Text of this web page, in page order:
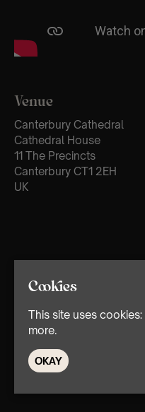
Venue
Canterbury Cathedral
Cathedral House
11 The Precincts
Canterbury CT1 2EH
UK
Cookies
This site uses cookies:
more.
OKAY